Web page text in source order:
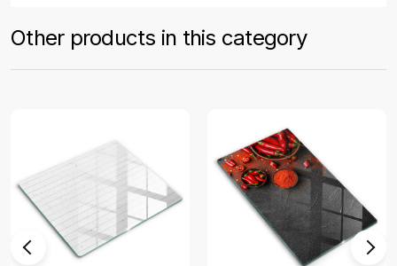
Other products in this category